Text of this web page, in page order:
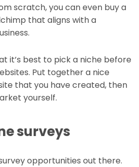
scratch, you can even buy a
that aligns with a
it’s best to pick a niche before
Put together a nice
that you have created, then
yourself.
surveys
opportunities out there.